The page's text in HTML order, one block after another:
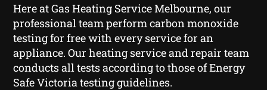
Here at Gas Heating Service Melbourne, our
professional team perform carbon monoxide
testing for free with every service for an
appliance. Our heating service and repair team
conducts all tests according to those of Energy
Safe Victoria testing guidelines.